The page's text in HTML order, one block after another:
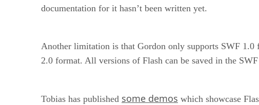
documentation for it hasn’t been written yet.
Another limitation is that Gordon only supports SWF
2.0 format. All versions of Flash can be saved in the
Tobias has published some demos which showcase